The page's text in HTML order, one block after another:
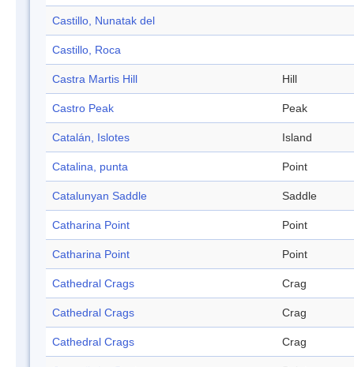
Castillo, Nunatak del
Castillo, Roca
Castra Martis Hill Hill
Castro Peak Peak
Catalán, Islotes Island
Catalina, punta Point
Catalunyan Saddle Saddle
Catharina Point Point
Catharina Point Point
Cathedral Crags Crag
Cathedral Crags Crag
Cathedral Crags Crag